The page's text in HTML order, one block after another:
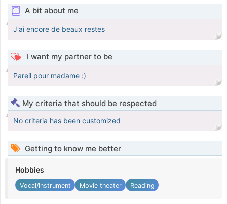
A bit about me
J'ai encore de beaux restes
I want my partner to be
Pareil pour madame :)
My criteria that should be respected
No criteria has been customized
Getting to know me better
Hobbies
Vocal/Instrument Movie theater Reading